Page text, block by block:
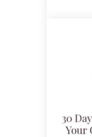
30
Your